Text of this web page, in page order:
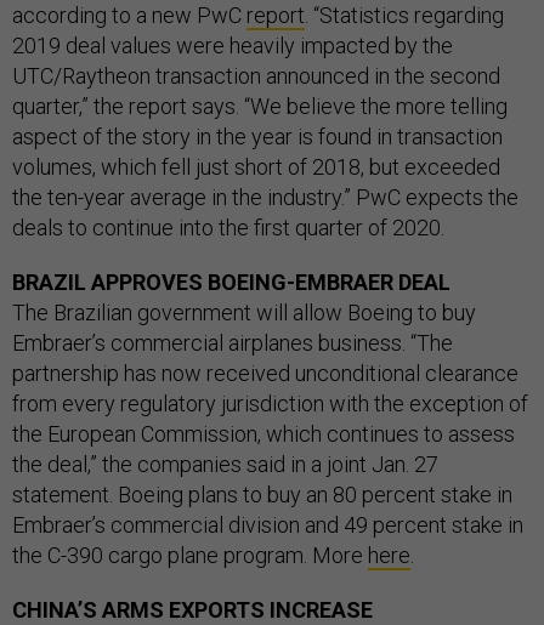
according to a new PwC report . “Statistics regarding
2019 deal values were heavily impacted by the
UTC/Raytheon transaction announced in the second
quarter,” the report says. “We believe the more telling
aspect of the story in the year is found in transaction
volumes, which fell just short of 2018, but exceeded
the ten-year average in the industry.” PwC expects the
deals to continue into the first quarter of 2020.
BRAZIL APPROVES BOEING-EMBRAER DEAL
The Brazilian government will allow Boeing to buy
Embraer’s commercial airplanes business. “The
partnership has now received unconditional clearance
from every regulatory jurisdiction with the exception of
the European Commission, which continues to assess
the deal,” the companies said in a joint Jan. 27
statement. Boeing plans to buy an 80 percent stake in
Embraer’s commercial division and 49 percent stake in
the C-390 cargo plane program. More here
CHINA’S ARMS EXPORTS INCREASE